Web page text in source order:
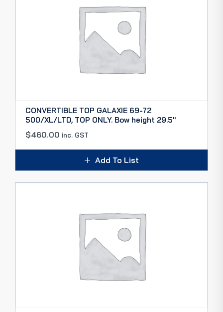
CONVERTIBLE TOP GALAXIE 69-72
500/XL/LTD, TOP ONLY. Bow height 29.5″
$460.00 inc. GST
Add To List